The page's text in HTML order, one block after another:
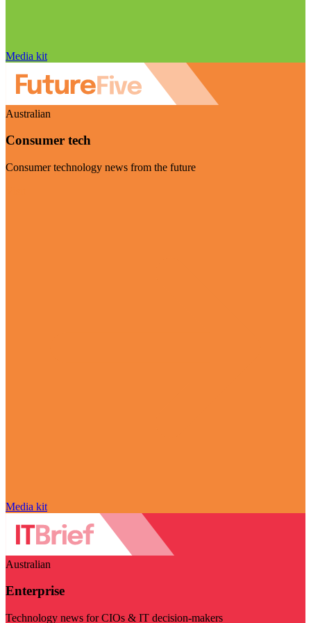
Media kit
Australian
Consumer tech
Consumer technology news from the future
Media kit
Australian
Enterprise
Technology news for CIOs & IT decision-makers